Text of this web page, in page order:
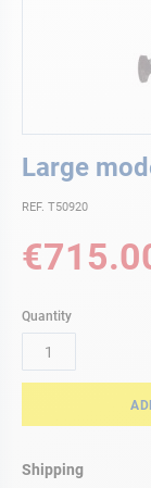
Large
REF. T50920
Quantity
Shipping
beginning
the
images